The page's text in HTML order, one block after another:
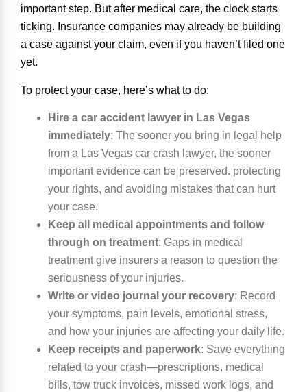
important step. But after medical care, the clock starts
ticking. Insurance companies may already be building
a case against your claim, even if you haven’t filed one
yet.
To protect your case, here’s what to do:
Hire a car accident lawyer in Las Vegas
immediately: The sooner you bring in legal help
from a Las Vegas car crash lawyer, the sooner
important evidence can be preserved. protecting
your rights, and avoiding mistakes that can hurt
your case.
Keep all medical appointments and follow
through on treatment: Gaps in medical
treatment give insurers a reason to question the
seriousness of your injuries.
Write or video journal your recovery: Record
your symptoms, pain levels, emotional stress,
and how your injuries are affecting your daily life.
Keep receipts and paperwork: Save everything
related to your crash—prescriptions, medical
bills, tow truck invoices, missed work logs, and